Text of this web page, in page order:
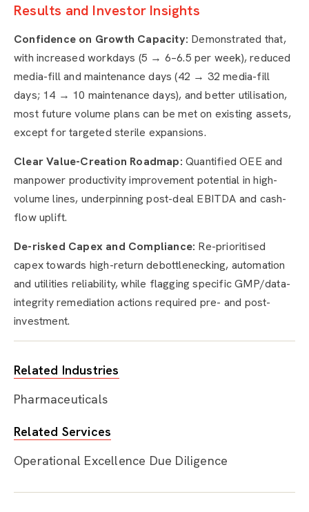
Results and Investor Insights
Confidence on Growth Capacity: Demonstrated that,
with increased workdays (5 → 6–6.5 per week), reduced
media-fill and maintenance days (42 → 32 media-fill
days; 14 → 10 maintenance days), and better utilisation,
most future volume plans can be met on existing assets,
except for targeted sterile expansions.
Clear Value-Creation Roadmap: Quantified OEE and
manpower productivity improvement potential in high-
volume lines, underpinning post-deal EBITDA and cash-
flow uplift.
De-risked Capex and Compliance: Re-prioritised
capex towards high-return debottlenecking, automation
and utilities reliability, while flagging specific GMP/data-
integrity remediation actions required pre- and post-
investment.
Related Industries
Pharmaceuticals
Related Services
Operational Excellence Due Diligence